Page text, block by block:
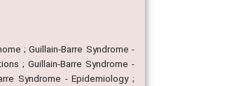
; Guillain-Barre Syndrome -
; Guillain-Barre Syndrome -
Syndrome - Epidemiology ;